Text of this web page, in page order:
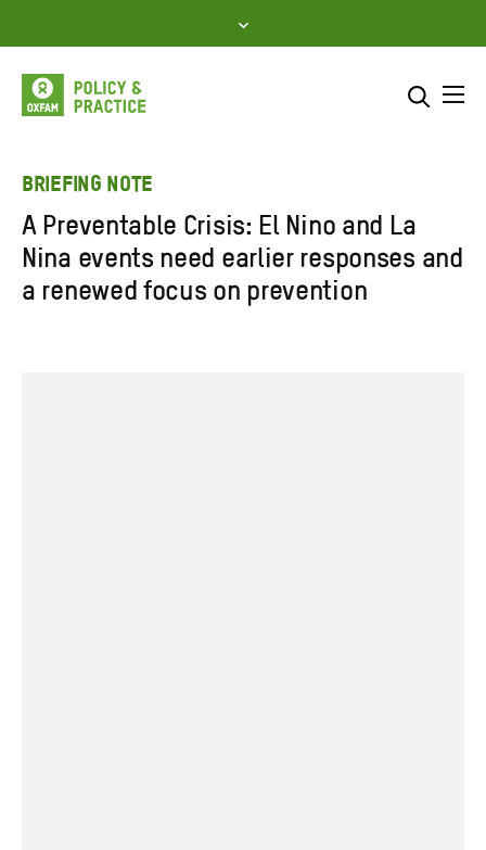
to
content
Enter
search
here
SEARCH
BRIEFING NOTE
A Preventable Crisis: El Nino and La
Nina events need earlier responses and
a renewed focus on prevention